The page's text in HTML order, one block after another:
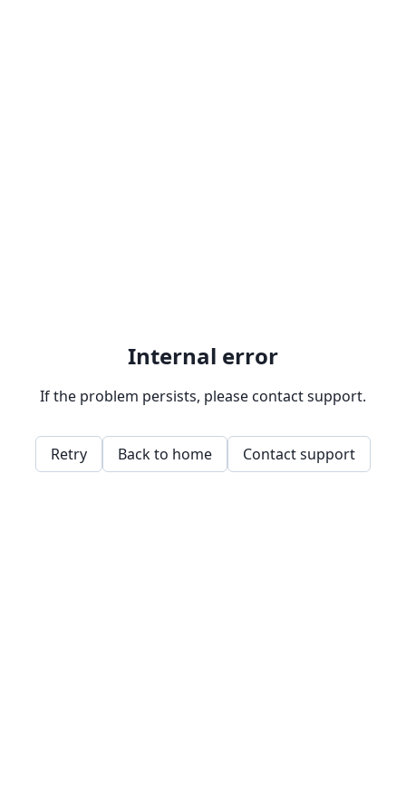
Internal error
If the problem persists, please contact support.
Retry Back to home Contact support